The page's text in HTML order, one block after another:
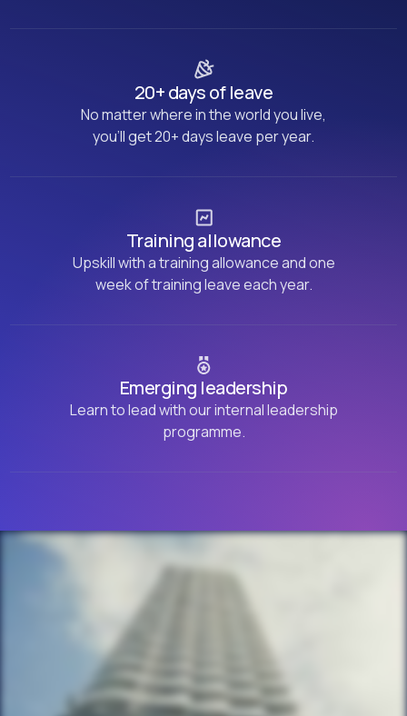
20+ days of leave
No matter where in the world you live,
you’ll get 20+ days leave per year.
Training allowance
Upskill with a training allowance and one
week of training leave each year.
Emerging leadership
Learn to lead with our internal leadership
programme.